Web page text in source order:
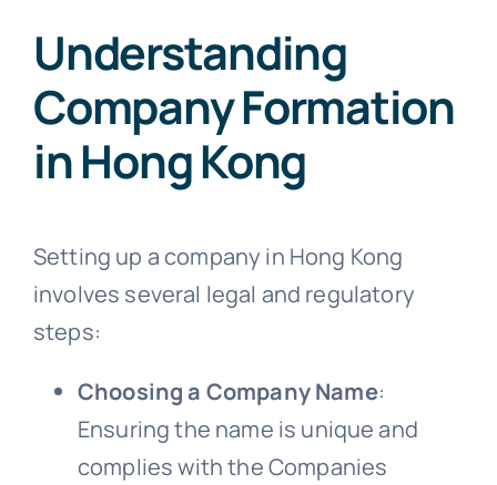
Understanding
Company Formation
in Hong Kong
Setting up a company in Hong Kong
involves several legal and regulatory
steps:
Choosing a Company Name:
Ensuring the name is unique and
complies with the Companies